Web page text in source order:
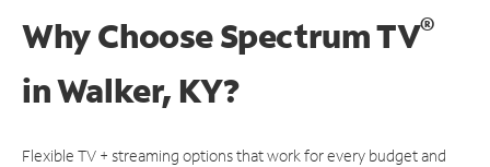
Why Choose Spectrum TV®
inWalker, KY?
Flexible TV + streaming options that work for every budget and